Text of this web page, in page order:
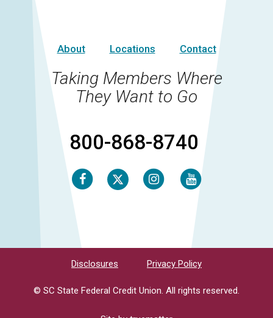
About Locations Contact
Taking Members Where
They Want to Go
800-868-8740
Facebook Twitter Instagram
Disclosures Privacy Policy
© SC State Federal Credit Union. All rights reserved.